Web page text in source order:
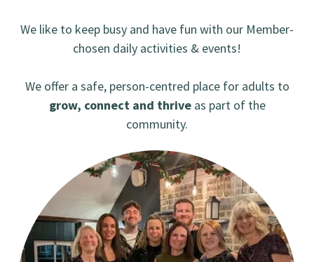
We like to keep busy and have fun with our Member-
chosen daily activities & events!
We offer a safe, person-centred place for adults to
grow, connect and thriveas part of the
community.